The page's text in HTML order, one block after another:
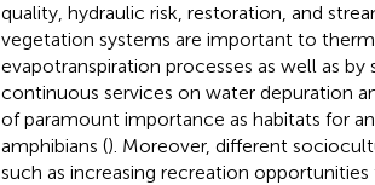
quality, hydraulic risk, restoration, and
vegetation systems are important to
evapotranspiration processes as well as
continuous services on water depuration
of paramount importance as habitats for
amphibians (). Moreover, different
such as increasing recreation